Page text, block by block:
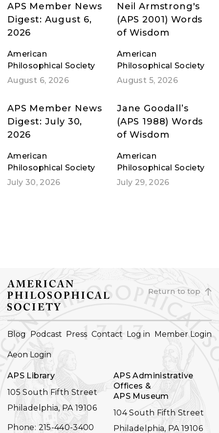
APS Member News
Digest: August 6,
2026
American
Philosophical Society
August 6, 2026
Neil Armstrong's
(APS 2001) Words
of Wisdom
American
Philosophical Society
August 5, 2026
APS Member News
Digest: July 30,
2026
American
Philosophical Society
July 30, 2026
Jane Goodall’s
(APS 1988) Words
of Wisdom
American
Philosophical Society
July 29, 2026
Return to top
FOOTER
Blog Podcast Press Contact Log in Member Login
Aeon Login
APS Library
105 South Fifth Street
Philadelphia, PA 19106
Phone: 215-440-3400
APS Administrative
Offices &
APS Museum
104 South Fifth Street
Philadelphia, PA 19106